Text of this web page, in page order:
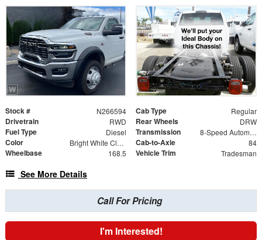
Stock # N266594 Cab Type Regular
Drivetrain RWD Rear Wheels DRW
Fuel Type Diesel Transmission 8-Speed Automatic
Color Bright White Clearcoat Cab-to-Axle 84
Wheelbase 168.5 Vehicle Trim Tradesman
See More Details
Call For Pricing
I'm Interested!